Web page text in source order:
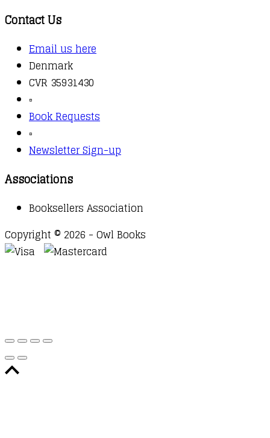
Contact Us
Email us here
Denmark
CVR 35931430
▫️
Book Requests
▫️
Newsletter Sign-up
Associations
Booksellers Association
Copyright © 2026 - Owl Books